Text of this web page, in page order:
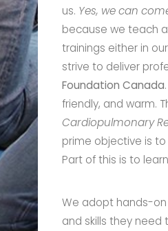
us. Yes, we can
because we teach
trainings either in
strive to deliver
Foundation Canada
friendly, and warm.
Cardiopulmonary
prime objective is
Part of this is to
We adopt hands-
and skills they